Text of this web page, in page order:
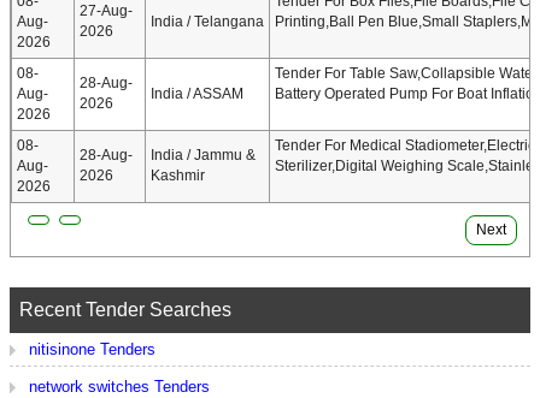
Aug-
2026
27-Aug-
2026
India / Telangana
Printing,Ball Pen Blue,Small
08-
Aug-
2026
28-Aug-
2026
India / ASSAM
Tender For Table Saw,Collapsible
Battery Operated Pump For Boat
08-
Aug-
2026
28-Aug-
2026
India / Jammu &
Kashmir
Tender For Medical Stadiometer,Electric
Sterilizer,Digital Weighing
Next
Recent Tender Searches
nitisinone Tenders
network switches Tenders